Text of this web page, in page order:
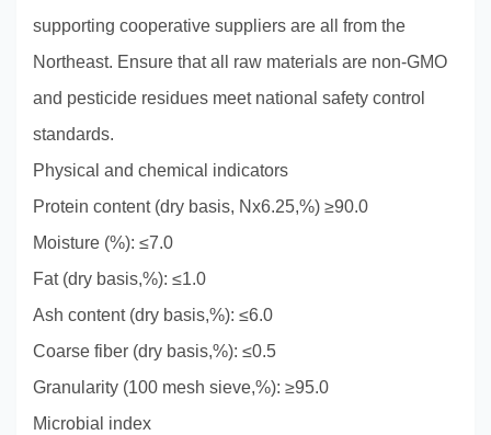
supporting cooperative suppliers are all from the
Northeast. Ensure that all raw materials are non-GMO
and pesticide residues meet national safety control
standards.
Physical and chemical indicators
Protein content (dry basis, Nx6.25,%) ≥90.0
Moisture (%): ≤7.0
Fat (dry basis,%): ≤1.0
Ash content (dry basis,%): ≤6.0
Coarse fiber (dry basis,%): ≤0.5
Granularity (100 mesh sieve,%): ≥95.0
Microbial index